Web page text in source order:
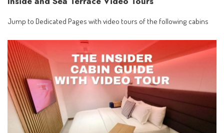
Jump to Dedicated Pages with video tours of the following cabins